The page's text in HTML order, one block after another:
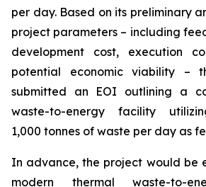
per day. Based on its preliminary
project parameters – including
development cost, execution
potential economic viability –
submitted an EOI outlining a
waste-to-energy facility
1,000 tonnes of waste per day as
In advance, the project would be
modern thermal waste-to-